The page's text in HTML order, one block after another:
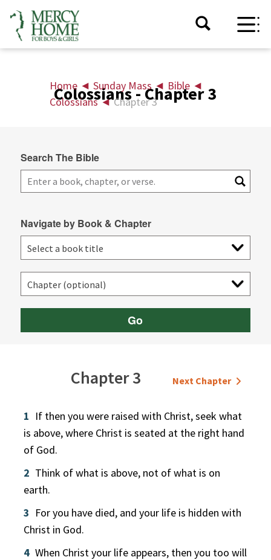
Home ◄ Sunday Mass ◄ Bible ◄
Colossians◄Chapter 3
Colossians - Chapter 3
Search The Bible
Navigate by Book & Chapter
Go
Chapter 3 Next Chapter
1 If then you were raised with Christ, seek what
is above, where Christ is seated at the right hand
of God.
2 Think of what is above, not of what is on
earth.
3 For you have died, and your life is hidden with
Christ in God.
4 When Christ your life appears, then you too will